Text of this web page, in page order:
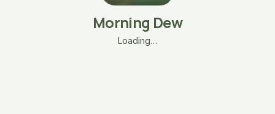
Morning Dew
Loading…